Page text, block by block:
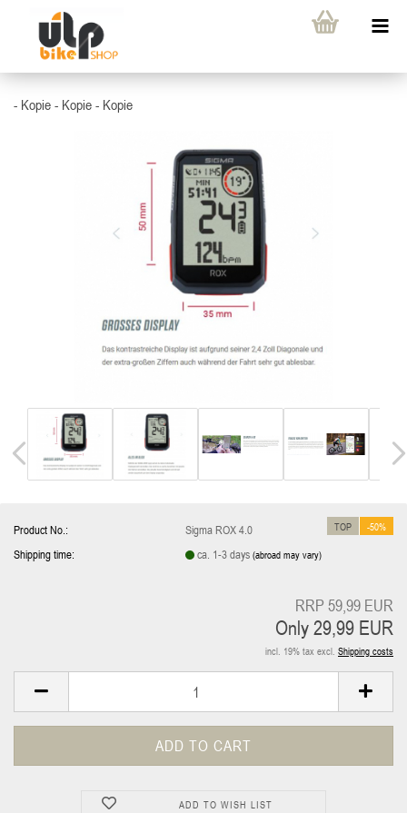
- Kopie - Kopie - Kopie
TOP -50%
Product No.:
Sigma ROX 4.0
Shipping time:
ca. 1-3 days(abroad may vary)
RRP 59,99 EUR
Only 29,99 EUR
incl. 19% tax excl. Shipping costs
ADD TO WISH LIST